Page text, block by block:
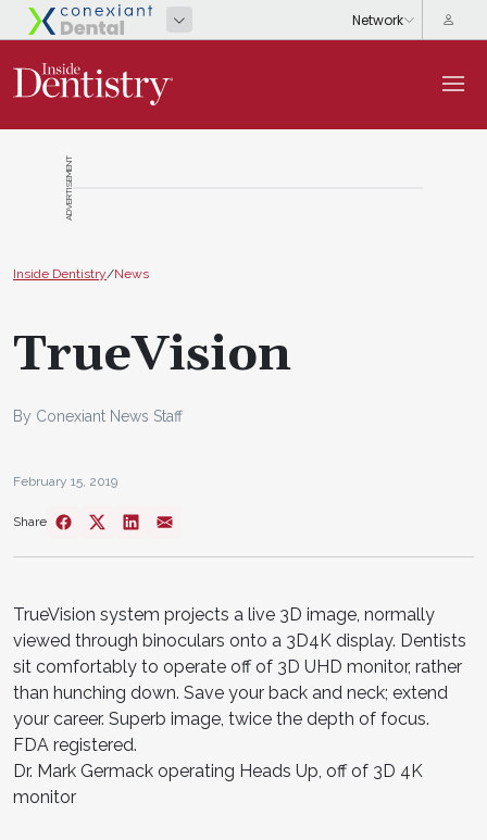
ADVERTISEMENT
Inside Dentistry/News
TrueVision
By Conexiant News Staff
February 15, 2019
Share
TrueVision system projects a live 3D image, normally
viewed through binoculars onto a 3D4K display. Dentists
sit comfortably to operate off of 3D UHD monitor, rather
than hunching down. Save your back and neck; extend
your career. Superb image, twice the depth of focus.
FDA registered.
Dr. Mark Germack operating Heads Up, off of 3D 4K
monitor